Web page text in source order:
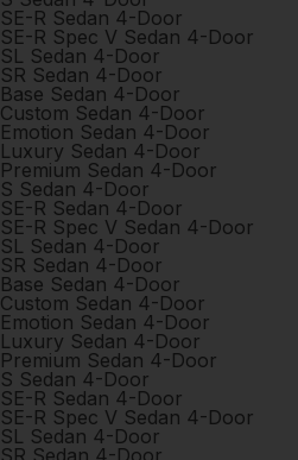
SE-R Sedan 4-Door
SE-R Spec V Sedan 4-Door
SL Sedan 4-Door
SR Sedan 4-Door
Base Sedan 4-Door
Custom Sedan 4-Door
Emotion Sedan 4-Door
Luxury Sedan 4-Door
Premium Sedan 4-Door
S Sedan 4-Door
SE-R Sedan 4-Door
SE-R Spec V Sedan 4-Door
SL Sedan 4-Door
SR Sedan 4-Door
Base Sedan 4-Door
Custom Sedan 4-Door
Emotion Sedan 4-Door
Luxury Sedan 4-Door
Premium Sedan 4-Door
S Sedan 4-Door
SE-R Sedan 4-Door
SE-R Spec V Sedan 4-Door
SL Sedan 4-Door